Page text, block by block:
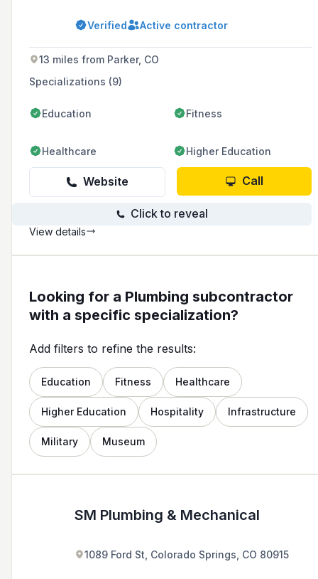
the Midwest, specializing in medical,
educational, government, commercial, and
Verified Active contractor
13 miles from Parker, CO
Specializations (9)
Education Fitness
Healthcare Higher Education
Website Call
Click to reveal
View details
Looking for a Plumbing subcontractor
with a specific specialization?
Add filters to refine the results:
Education Fitness Healthcare
Higher Education Hospitality Infrastructure
Military Museum
SM Plumbing & Mechanical
1089 Ford St, Colorado Springs, CO 80915